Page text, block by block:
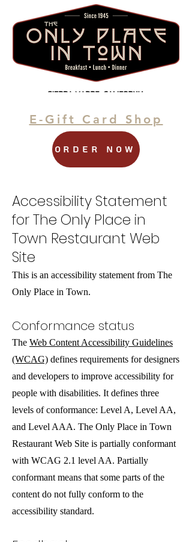
Order Now
E-Gift Card Shop
Accessibility Statement
for The Only Place in
Town Restaurant Web
Site
This is an accessibility statement from The
Only Place in Town.
Conformance status
The Web Content Accessibility Guidelines
(WCAG) defines requirements for designers
and developers to improve accessibility for
people with disabilities. It defines three
levels of conformance: Level A, Level AA,
and Level AAA. The Only Place in Town
Restaurant Web Site is partially conformant
with WCAG 2.1 level AA. Partially
conformant means that some parts of the
content do not fully conform to the
accessibility standard.